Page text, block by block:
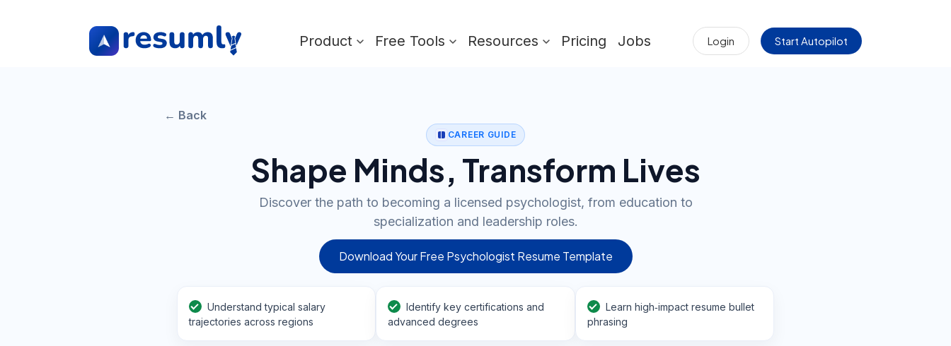
Product Free Tools Resources Pricing Jobs Login Start Autopilot
← Back
CAREER GUIDE
Shape Minds, Transform Lives
Discover the path to becoming a licensed psychologist, from education to
specialization and leadership roles.
Download Your Free Psychologist Resume Template
Understand typical salary
trajectories across regions
Identify key certifications and
advanced degrees
Learn high‑impact resume bullet
phrasing